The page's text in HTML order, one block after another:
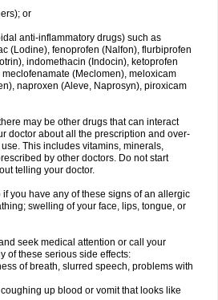
or
anti-inflammatory drugs) such as
(Lodine), fenoprofen (Nalfon), flurbiprofen
indomethacin (Indocin), ketoprofen
(Meclomen), meloxicam
naproxen (Aleve, Naprosyn), piroxicam
may be other drugs that can interact
doctor about all the prescription and over-
This includes vitamins, minerals,
by other doctors. Do not start
telling your doctor.
you have any of these signs of an allergic
swelling of your face, lips, tongue, or
seek medical attention or call your
of these serious side effects:
of breath, slurred speech, problems with
up blood or vomit that looks like